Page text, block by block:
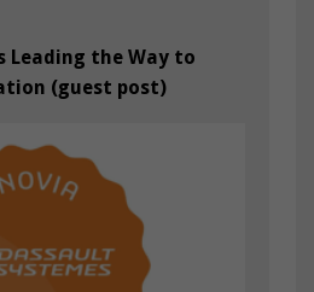
Leading the Way to
(guest post)